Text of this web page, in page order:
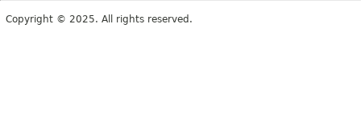
Copyright © 2025. All rights reserved.